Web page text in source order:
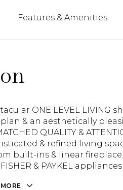
Features & Amenities
ONE LEVEL LIVING
& an aesthetically
QUALITY &
& refined living
built-ins & linear
& PAYKEL